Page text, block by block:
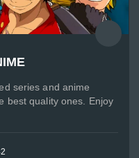
series and anime
best quality ones. Enjoy